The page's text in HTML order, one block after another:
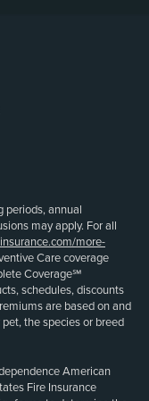
periods, annual
may apply. For all
more-
Care coverage
Coverage℠
schedules, discounts
are based on and
the species or breed
American
Fire Insurance